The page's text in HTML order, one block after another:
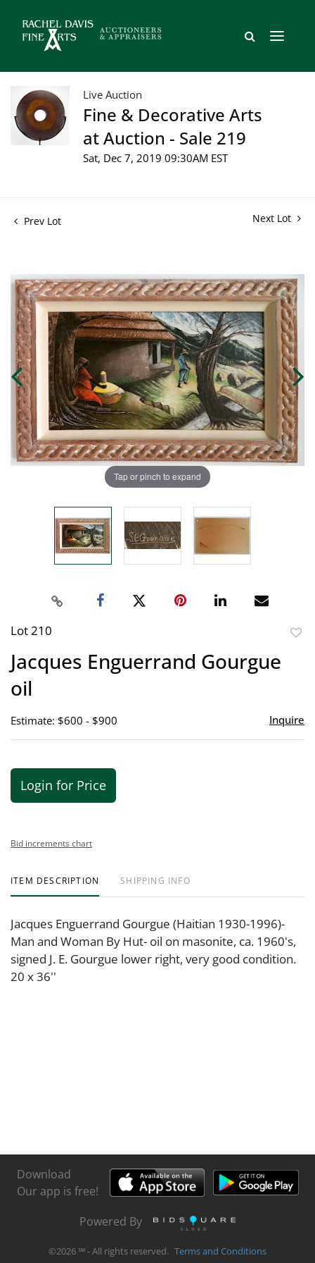
Live Auction
Fine & Decorative Arts
at Auction - Sale 219
Sat, Dec 7, 2019 09:30AM EST
Prev Lot Next Lot
Tap or pinch to expand
Lot 210
Jacques Enguerrand Gourgue
oil
Estimate: $600 - $900 Inquire
Login for Price
Bid increments chart
ITEM DESCRIPTION SHIPPING INFO
Jacques Enguerrand Gourgue (Haitian 1930-1996)-
Man and Woman By Hut- oil on masonite, ca. 1960's,
signed J. E. Gourgue lower right, very good condition.
20 x 36''
Download
Our app is free!
Powered By
©2026 ℠ - All rights reserved. Terms and Conditions